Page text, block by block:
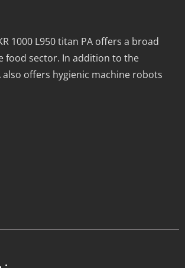
1000 L950 titan PA offers a broad
food sector. In addition to the
also offers hygienic machine robots